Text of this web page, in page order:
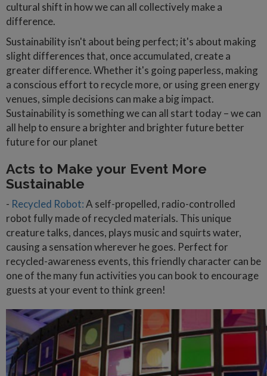
cultural shift in how we can all collectively make a
difference.
Sustainability isn't about being perfect; it's about making
slight differences that, once accumulated, create a
greater difference. Whether it's going paperless, making
a conscious effort to recycle more, or using green energy
venues, simple decisions can make a big impact.
Sustainability is something we can all start today – we can
all help to ensure a brighter and brighter future better
future for our planet
Acts to Make your Event More
Sustainable
- Recycled Robot:A self-propelled, radio-controlled
robot fully made of recycled materials. This unique
creature talks, dances, plays music and squirts water,
causing a sensation wherever he goes. Perfect for
recycled-awareness events, this friendly character can be
one of the many fun activities you can book to encourage
guests at your event to think green!